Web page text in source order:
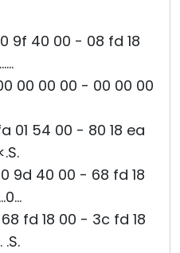
9f 40 00 - 08 fd 18
00 00 00 - 00 00 00
01 54 00 - 80 18 ea
9d 40 00 - 68 fd 18
fd 18 00 - 3c fd 18